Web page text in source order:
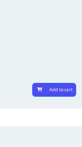
Add to cart